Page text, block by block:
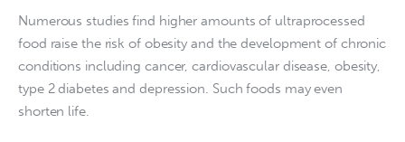
Numerous studies find higher amounts of ultraprocessed
food raise the risk of obesity and the development of chronic
conditions including cancer, cardiovascular disease, obesity,
type 2 diabetes and depression. Such foods may even
shorten life.